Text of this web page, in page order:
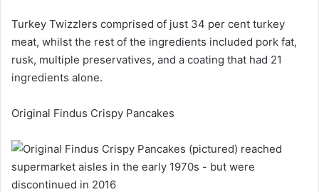
Turkey Twizzlers comprised of just 34 per cent turkey
meat, whilst the rest of the ingredients included pork fat,
rusk, multiple preservatives, and a coating that had 21
ingredients alone.
Original Findus Crispy Pancakes